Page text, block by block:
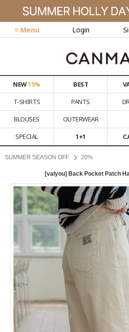
≡ Menu Login
NEW15% BEST
T-SHIRTS
PANTS
BLOUSES
OUTERWEAR
SPECIAL
1+1
SUMMER SEASON OFF 20%
[valyou] Back Pocket Patch